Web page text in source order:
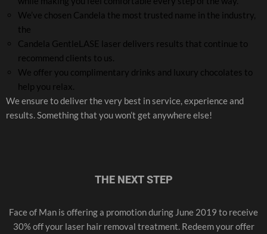
We’ve chosen Candela the most trusted name in the industry,
the
Candela GentleLASE laser delivers results that continue to
recommend clients to us.
We offer you complimentary drinks and luxury chocolates to
help you relax.
We ensure to deliver the very best in service, experience and
results. Something that you won’t get anywhere else!
THE NEXT STEP
Face of Man is offering a promotion during June 2019 to receive
30% off your laser hair removal treatment. Redeem your offer